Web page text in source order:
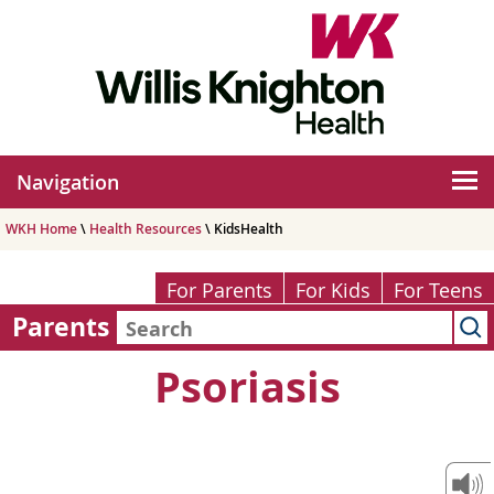
Navigation
WKH Home\ Health Resources\ KidsHealth
For Parents For Kids For Teens
Parents
Psoriasis